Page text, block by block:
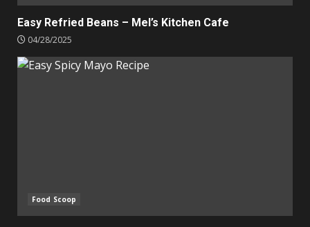
Easy Refried Beans – Mel’s Kitchen Cafe
04/28/2025
Food Scoop